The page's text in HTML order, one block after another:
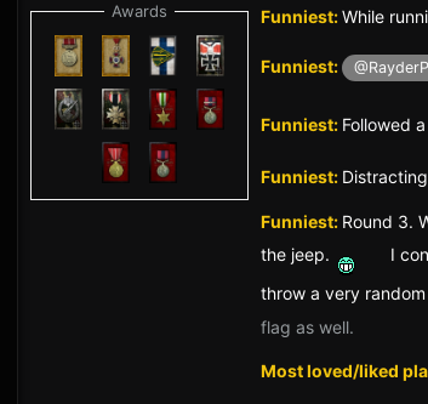
Awards
Funniest:While
Funniest:
Funniest: Followed
Funniest:
Funniest: Round 3.
the jeep.
I
throw a very
flag as well.
Most loved/liked